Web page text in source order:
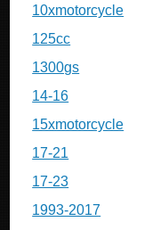
10xmotorcycle
125cc
1300gs
14-16
15xmotorcycle
17-21
17-23
1993-2017